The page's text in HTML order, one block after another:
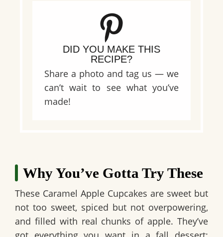
DID YOU MAKE THIS
RECIPE?
Share a photo and tag us — we
can’t wait to see what you’ve
made!
Why You’ve Gotta Try These
These Caramel Apple Cupcakes are sweet but
not too sweet, spiced but not overpowering,
and filled with real chunks of apple. They’ve